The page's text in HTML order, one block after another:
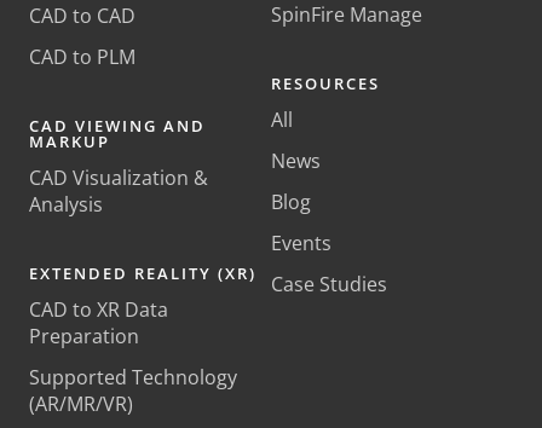
CAD to CAD
CAD to PLM
CAD VIEWING AND
MARKUP
CAD Visualization &
Analysis
EXTENDED REALITY (XR)
CAD to XR Data
Preparation
Supported Technology
(AR/MR/VR)
SpinFire Manage
RESOURCES
All
News
Blog
Events
Case Studies